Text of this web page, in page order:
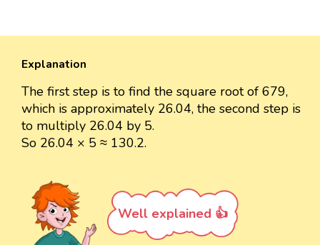
Explanation
The first step is to find the square root of 679,
which is approximately 26.04, the second step is
to multiply 26.04 by 5.
So 26.04 × 5 ≈ 130.2.
Well explained 👍